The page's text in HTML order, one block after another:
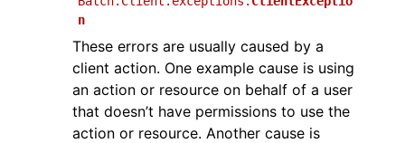
n
These errors are usually caused by a
client action. One example cause is using
an action or resource on behalf of a user
that doesn’t have permissions to use the
action or resource. Another cause is